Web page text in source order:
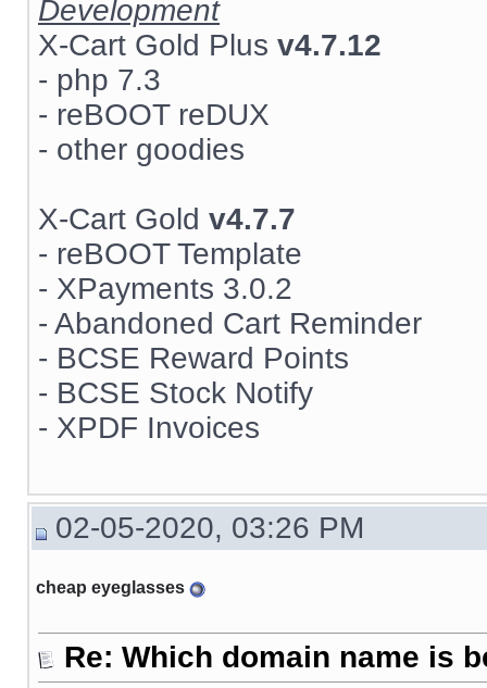
Development
X-Cart Gold Plus v4.7.12
- php 7.3
- reBOOT reDUX
- other goodies
X-Cart Gold v4.7.7
- reBOOT Template
- XPayments 3.0.2
- Abandoned Cart Reminder
- BCSE Reward Points
- BCSE Stock Notify
- XPDF Invoices
02-05-2020, 03:26 PM
cheap eyeglasses
Re: Which domain name is